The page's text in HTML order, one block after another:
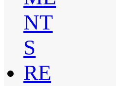
NT
S
RE